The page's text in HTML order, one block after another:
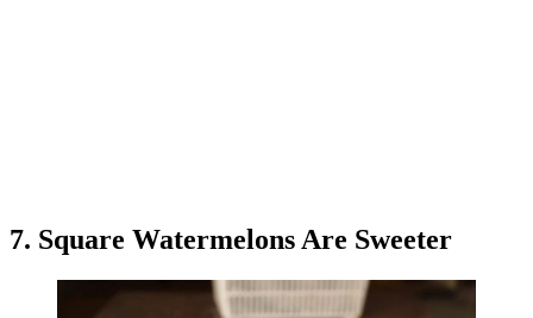
7. Square Watermelons Are Sweeter